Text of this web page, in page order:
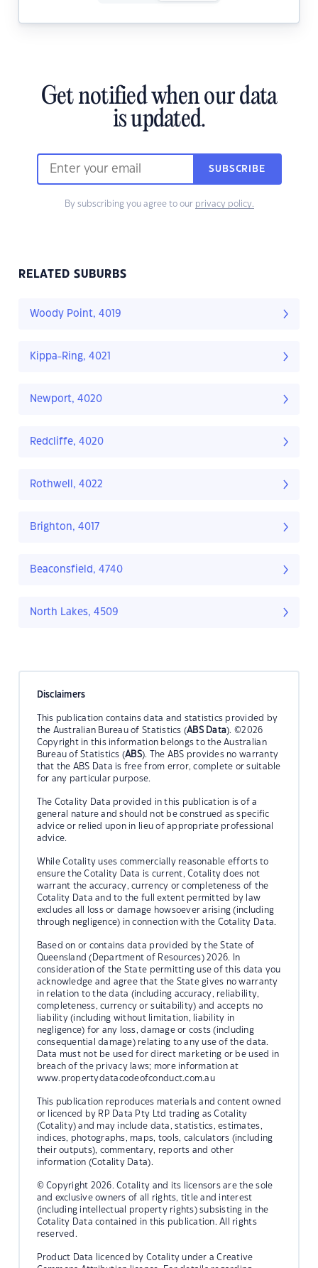
Get notified when our data
is updated.
SUBSCRIBE
By subscribing you agree to our privacy policy.
RELATED SUBURBS
Woody Point, 4019
Kippa-Ring, 4021
Newport, 4020
Redcliffe, 4020
Rothwell, 4022
Brighton, 4017
Beaconsfield, 4740
North Lakes, 4509
Disclaimers
This publication contains data and statistics provided by
the Australian Bureau of Statistics (ABS Data). ©2026
Copyright in this information belongs to the Australian
Bureau of Statistics (ABS). The ABS provides no warranty
that the ABS Data is free from error, complete or suitable
for any particular purpose.
The Cotality Data provided in this publication is of a
general nature and should not be construed as specific
advice or relied upon in lieu of appropriate professional
advice.
While Cotality uses commercially reasonable efforts to
ensure the Cotality Data is current, Cotality does not
warrant the accuracy, currency or completeness of the
Cotality Data and to the full extent permitted by law
excludes all loss or damage howsoever arising (including
through negligence) in connection with the Cotality Data.
Based on or contains data provided by the State of
Queensland (Department of Resources) 2026. In
consideration of the State permitting use of this data you
acknowledge and agree that the State gives no warranty
in relation to the data (including accuracy, reliability,
completeness, currency or suitability) and accepts no
liability (including without limitation, liability in
negligence) for any loss, damage or costs (including
consequential damage) relating to any use of the data.
Data must not be used for direct marketing or be used in
breach of the privacy laws; more information at
www.propertydatacodeofconduct.com.au
This publication reproduces materials and content owned
or licenced by RP Data Pty Ltd trading as Cotality
(Cotality) and may include data, statistics, estimates,
indices, photographs, maps, tools, calculators (including
their outputs), commentary, reports and other
information (Cotality Data).
© Copyright 2026. Cotality and its licensors are the sole
and exclusive owners of all rights, title and interest
(including intellectual property rights) subsisting in the
Cotality Data contained in this publication. All rights
reserved.
Product Data licenced by Cotality under a Creative